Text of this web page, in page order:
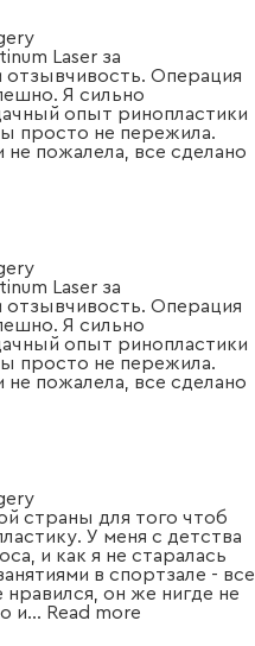
Laser за
отзывчивость. Операция
Я сильно
опыт ринопластики
просто не пережила.
пожалела, все сделано
Laser за
отзывчивость. Операция
Я сильно
опыт ринопластики
просто не пережила.
пожалела, все сделано
страны для того чтоб
У меня с детства
и как я не старалась
в спортзале - все
он же нигде не
и... Read more